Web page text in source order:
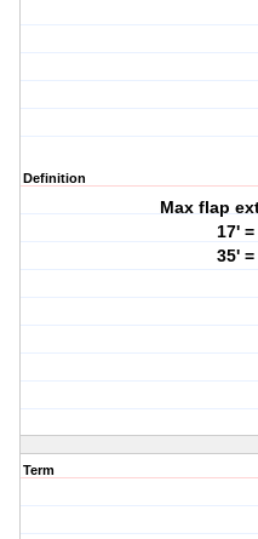
Definition
Max flap
17'
35'
Term